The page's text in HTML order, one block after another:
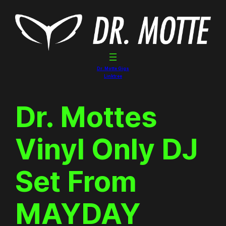
content
Dr. Motte Gigs
Linktree
Dr. Mottes
Vinyl Only DJ
Set From
MAYDAY